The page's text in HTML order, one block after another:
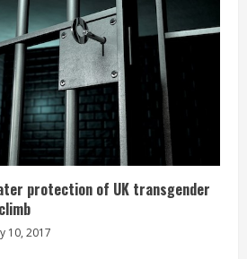
protection of UK transgender
10, 2017